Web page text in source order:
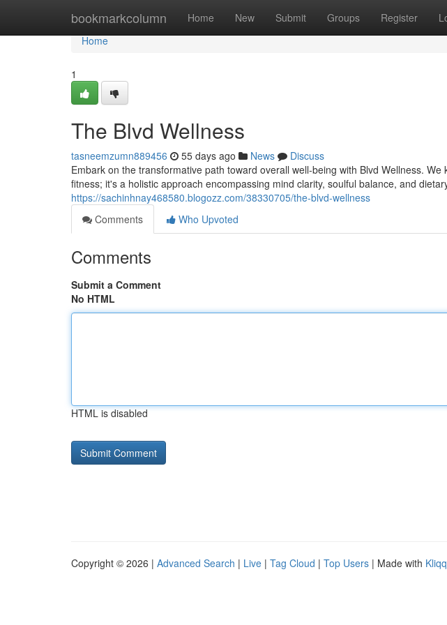
bookmarkcolumn Home New Submit Groups Register
Home
Home
1
The Blvd Wellness
tasneemzumn889456 55 days ago News
Discuss
Embark on the transformative path toward overall well-being with Blvd Wellness.
fitness; it's a holistic approach encompassing mind clarity, soulful balance, and
https://sachinhnay468580.blogozz.com/38330705/the-blvd-wellness
Comments
Who Upvoted
Comments
Submit a Comment
No HTML
HTML is disabled
Copyright © 2026 | Advanced Search | Live | Tag Cloud | Top Users | Made with